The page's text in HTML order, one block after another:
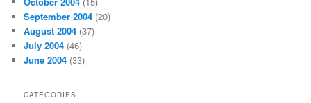
September 2004 (20)
August 2004 (37)
July 2004 (46)
June 2004 (33)
CATEGORIES